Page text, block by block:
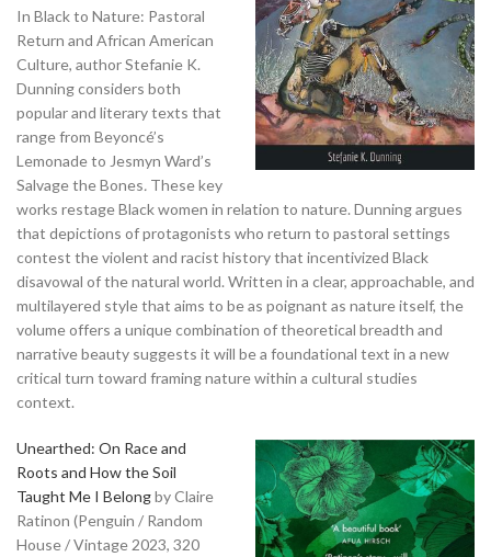
In Black to Nature: Pastoral
Return and African American
Culture, author Stefanie K.
Dunning considers both
popular and literary texts that
range from Beyoncé’s
Lemonadeto Jesmyn Ward’s
Salvage the Bones. These key
works restage Black women in relation to nature. Dunning argues
that depictions of protagonists who return to pastoral settings
contest the violent and racist history that incentivized Black
disavowal of the natural world. Written in a clear, approachable, and
multilayered style that aims to be as poignant as nature itself, the
volume offers a unique combination of theoretical breadth and
narrative beauty suggests it will be a foundational text in a new
critical turn toward framing nature within a cultural studies
context.
Unearthed: On Race and
Roots and How the Soil
Taught Me I Belongby Claire
Ratinon (Penguin / Random
House / Vintage 2023, 320